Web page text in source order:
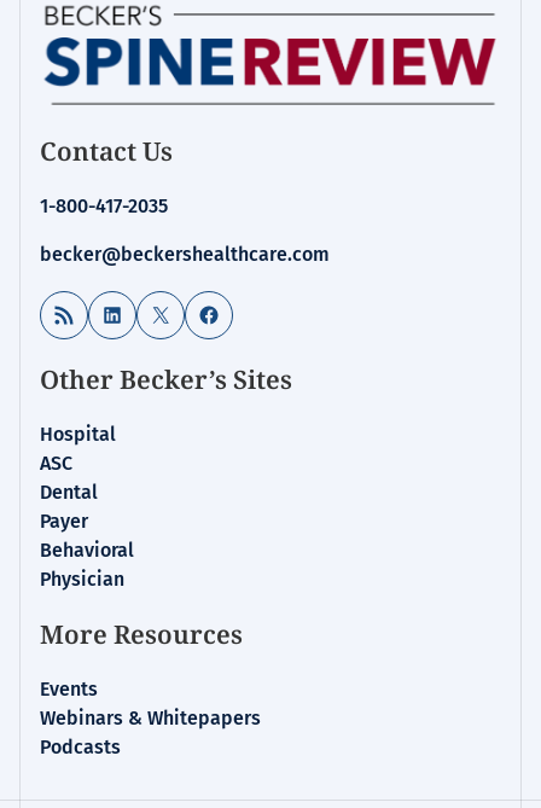
Contact Us
1-800-417-2035
becker@beckershealthcare.com
RSS Feed LinkedIn
X Facebook
Other Becker’s Sites
Hospital
ASC
Dental
Payer
Behavioral
Physician
More Resources
Events
Webinars & Whitepapers
Podcasts